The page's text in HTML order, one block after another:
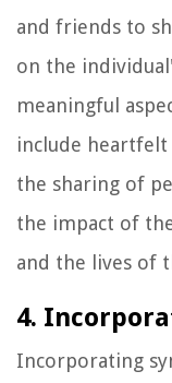
and friends to
on the
meaningful
include
the sharing of
the impact of
and the lives of
4.
Incorporating